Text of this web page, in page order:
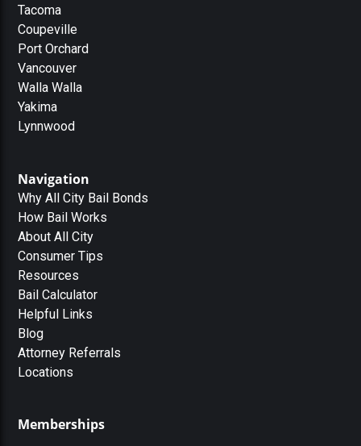
Tacoma
Coupeville
Port Orchard
Vancouver
Walla Walla
Yakima
Lynnwood
Navigation
Why All City Bail Bonds
How Bail Works
About All City
Consumer Tips
Resources
Bail Calculator
Helpful Links
Blog
Attorney Referrals
Locations
Memberships